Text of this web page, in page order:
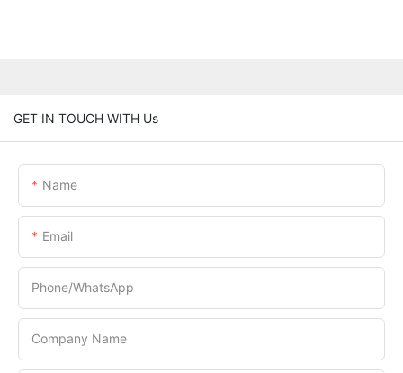
GET IN TOUCH WITH Us
Name
Email
Phone/whatsApp
Company Name